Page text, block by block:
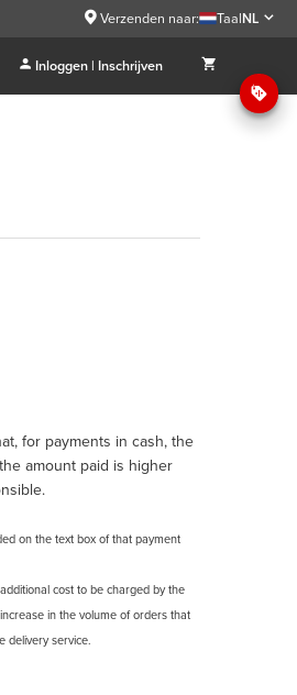
Verzenden naar: TaalNL
Inloggen | Inschrijven
for payments in cash, the
amount paid is higher
on the text box of that payment
cost to be charged by the
in the volume of orders that
delivery service.